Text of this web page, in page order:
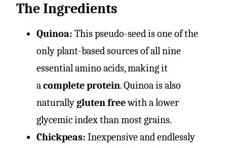
The Ingredients
Quinoa: This pseudo-seed is one of the
only plant-based sources of all nine
essential amino acids, making it
acomplete protein. Quinoa is also
naturallygluten freewith a lower
glycemic index than most grains.
Chickpeas: Inexpensive and endlessly